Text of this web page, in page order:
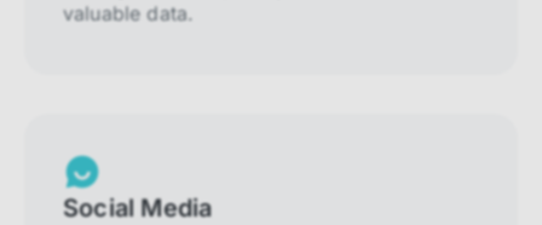
valuable data.
Social Media